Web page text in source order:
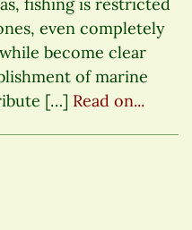
fishing is restricted
even completely
become clear
of marine
[…] Read on...